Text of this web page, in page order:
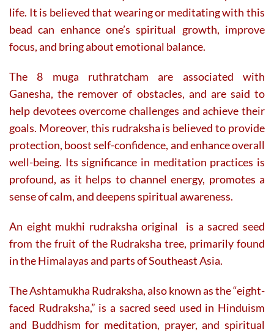
life. It is believed that wearing or meditating with this
bead can enhance one’s spiritual growth, improve
focus, and bring about emotional balance.
The 8 muga ruthratcham are associated with
Ganesha, the remover of obstacles, and are said to
help devotees overcome challenges and achieve their
goals. Moreover, this rudraksha is believed to provide
protection, boost self-confidence, and enhance overall
well-being. Its significance in meditation practices is
profound, as it helps to channel energy, promotes a
sense of calm, and deepens spiritual awareness.
An eight mukhi rudraksha original is a sacred seed
from the fruit of the Rudraksha tree, primarily found
in the Himalayas and parts of Southeast Asia.
The Ashtamukha Rudraksha, also known as the “eight-
faced Rudraksha,” is a sacred seed used in Hinduism
and Buddhism for meditation, prayer, and spiritual